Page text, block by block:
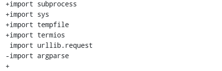
+import subprocess
+import sys
+import tempfile
+import termios
-import argparse
+